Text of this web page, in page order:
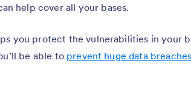
help cover all your bases.
you protect the vulnerabilities in your
be able to prevent huge data breaches